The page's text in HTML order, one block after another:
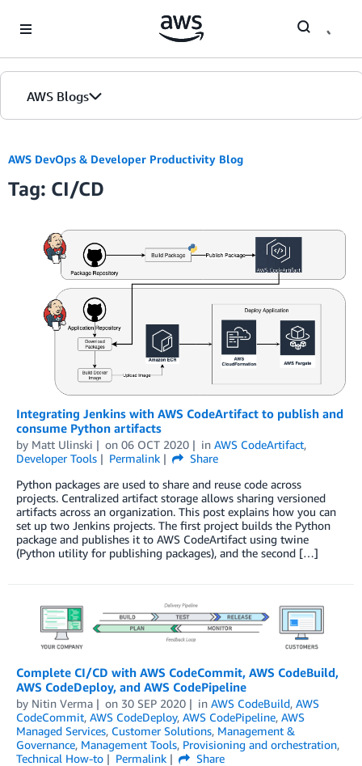
AWS Blogs
Blogs
AWS DevOps & Developer Productivity Blog
Tag: CI/CD
Integrating Jenkins with AWS CodeArtifact to publish and
consume Python artifacts
by Matt Ulinski on 06 OCT 2020 in AWS CodeArtifact,
Developer Tools
Permalink
Share
Python packages are used to share and reuse code across
projects. Centralized artifact storage allows sharing versioned
artifacts across an organization. This post explains how you can
set up two Jenkins projects. The first project builds the Python
package and publishes it to AWS CodeArtifact using twine
(Python utility for publishing packages), and the second […]
Complete CI/CD with AWS CodeCommit, AWS CodeBuild,
AWS CodeDeploy, and AWS CodePipeline
by Nitin Verma on 30 SEP 2020 in AWS CodeBuild, AWS
CodeCommit, AWS CodeDeploy, AWS CodePipeline, AWS
Managed Services, Customer Solutions, Management &
Governance, Management Tools, Provisioning and orchestration,
Technical How-to
Permalink
Share